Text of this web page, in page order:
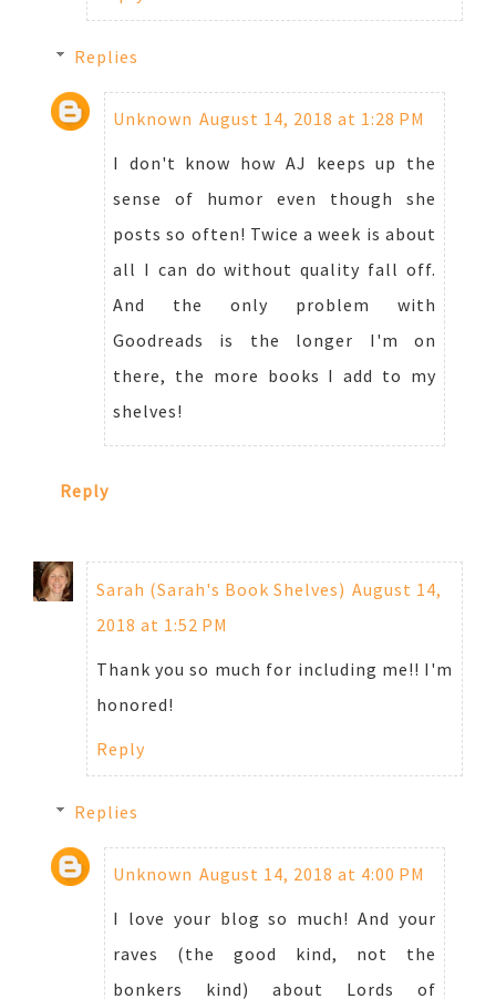
Replies
Unknown August 14, 2018 at 1:28 PM
I don't know how AJ keeps up the
sense of humor even though she
posts so often! Twice a week is about
all I can do without quality fall off.
And the only problem with
Goodreads is the longer I'm on
there, the more books I add to my
shelves!
Reply
Sarah (Sarah's Book Shelves) August 14,
2018 at 1:52 PM
Thank you so much for including me!! I'm
honored!
Reply
Replies
Unknown August 14, 2018 at 4:00 PM
I love your blog so much! And your
raves (the good kind, not the
bonkers kind) about Lords of